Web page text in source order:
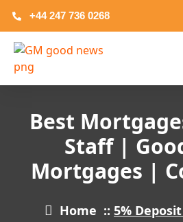
+44 247 736 0268
Best
Staff |
Mortgages |
Home ::5%